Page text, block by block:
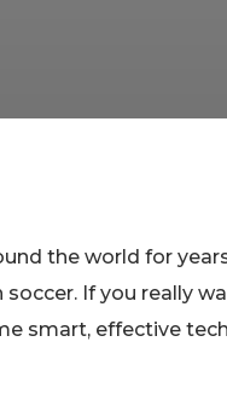
the world for
If you really
smart, effective